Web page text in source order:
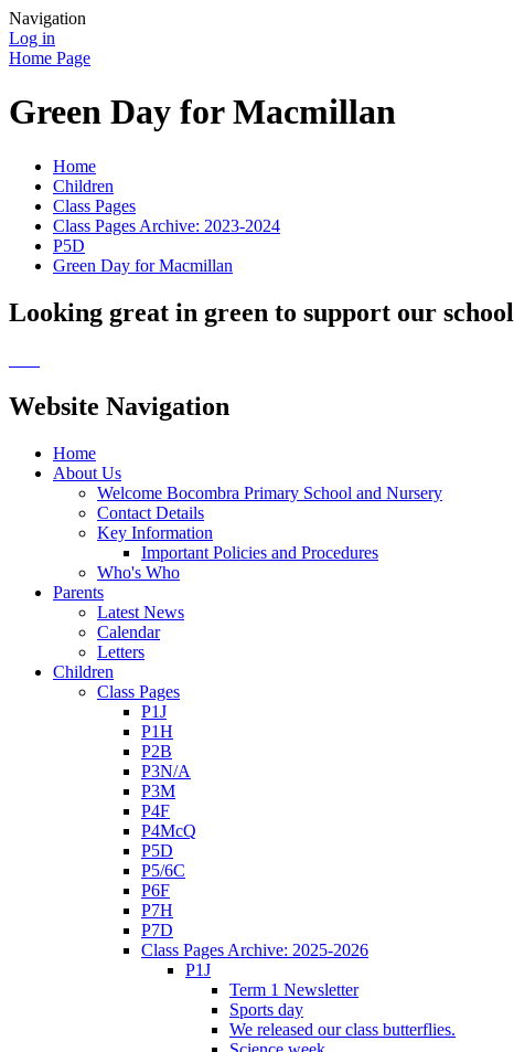
Navigation
Log in
Home Page
Green Day for Macmillan
Home
Children
Class Pages
Class Pages Archive: 2023-2024
P5D
Green Day for Macmillan
Looking great in green to support our
Website Navigation
Home
About Us
Welcome Bocombra Primary School and Nursery
Contact Details
Key Information
Important Policies and Procedures
Who's Who
Parents
Latest News
Calendar
Letters
Children
Class Pages
P1J
P1H
P2B
P3N/A
P3M
P4F
P4McQ
P5D
P5/6C
P6F
P7H
P7D
Class Pages Archive: 2025-2026
P1J
Term 1 Newsletter
Sports day
We released our class butterflies.